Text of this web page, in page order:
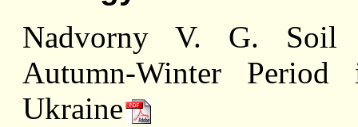
Nadvorny V. G. Soil
Autumn-Winter Period
Ukraine